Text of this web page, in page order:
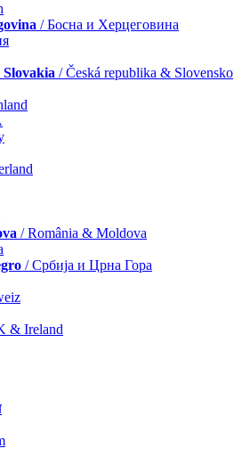
/ Босна и Херцеговина
/ Česká republika & Slovensko
/ România & Moldova
/ Србија и Црна Гора
& Ireland